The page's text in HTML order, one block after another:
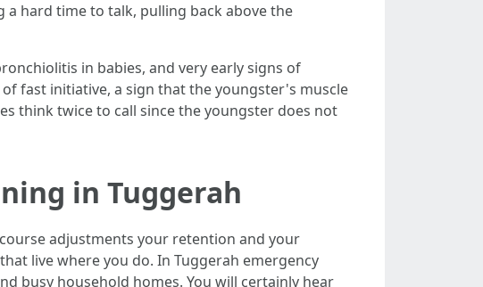
hard time to talk, pulling back above the
in babies, and very early signs of
fast initiative, a sign that the youngster's muscle
think twice to call since the youngster does not
in Tuggerah
adjustments your retention and your
live where you do. In Tuggerah emergency
busy household homes. You will certainly hear